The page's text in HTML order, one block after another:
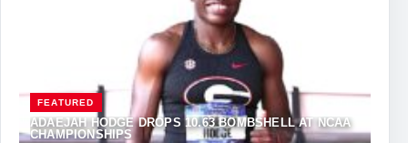
FEATURED
ADAEJAH HODGE DROPS 10.63 BOMBSHELL AT NCAA
CHAMPIONSHIPS